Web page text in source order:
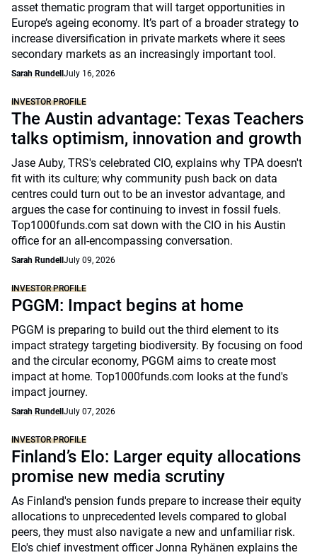
asset thematic program that will target opportunities in
Europe’s ageing economy. It’s part of a broader strategy to
increase diversification in private markets where it sees
secondary markets as an increasingly important tool.
Sarah Rundell July 16, 2026
INVESTOR PROFILE
The Austin advantage: Texas Teachers
talks optimism, innovation and growth
Jase Auby, TRS's celebrated CIO, explains why TPA doesn't
fit with its culture; why community push back on data
centres could turn out to be an investor advantage, and
argues the case for continuing to invest in fossil fuels.
Top1000funds.com sat down with the CIO in his Austin
office for an all-encompassing conversation.
Sarah Rundell July 09, 2026
INVESTOR PROFILE
PGGM: Impact begins at home
PGGM is preparing to build out the third element to its
impact strategy targeting biodiversity. By focusing on food
and the circular economy, PGGM aims to create most
impact at home. Top1000funds.com looks at the fund's
impact journey.
Sarah Rundell July 07, 2026
INVESTOR PROFILE
Finland’s Elo: Larger equity allocations
promise new media scrutiny
As Finland's pension funds prepare to increase their equity
allocations to unprecedented levels compared to global
peers, they must also navigate a new and unfamiliar risk.
Elo's chief investment officer Jonna Ryhänen explains the